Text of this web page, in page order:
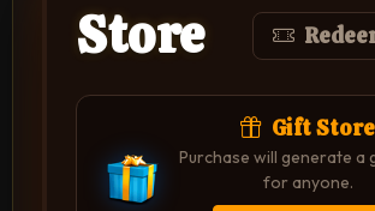
Store
Gift Store
Purchase will generate a
for anyone.